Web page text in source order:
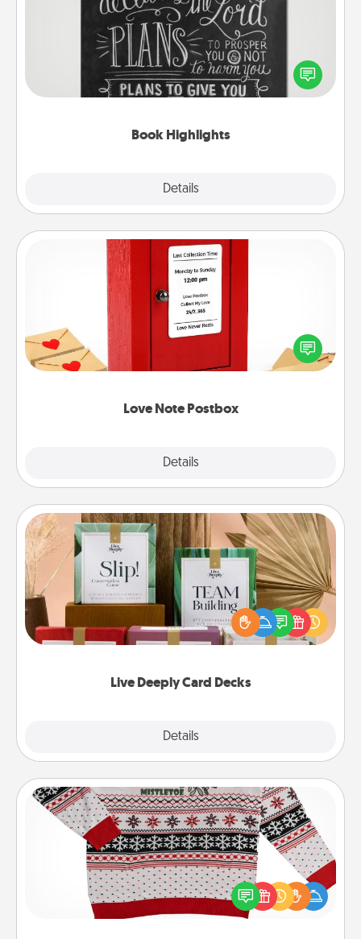
Book Highlights
Details
Are you crafty or creative? Sometimes people
highlight words or phrases in books that speak
meaningfully to them. To give a fun gift, find some
Love Note Postbox
Details
Love Note Postbox
Creating your love notes is as easy as writing on the
blank note, folding it into the envelope, and sealing
it with a heart sticker. Slip it into the postbox and
Live Deeply Card Decks
Details
Live Deeply Card Decks
Create new memories with your loved ones using
the best-selling Live Deeply card decks! Need a
good laugh? Try Slip! Run out of stories to share?
Life Stories has got you covered. Explore topics
Ugly Christmas Sweater
Flaunt your LOVE LANGUAGE® this Christmas with
these fun and bold LOVE LANGUAGE® themed
"Ugly Christmas Sweaters."